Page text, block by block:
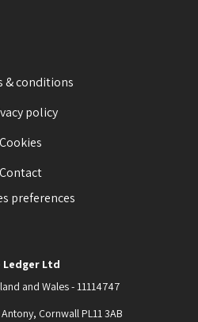
& conditions
policy
Cookies
Contact
preferences
Ledger Ltd
and Wales - 11114747
Cornwall PL11 3AB